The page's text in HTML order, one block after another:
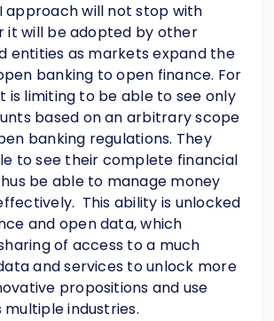
approach will not stop with
it will be adopted by other
entities as markets expand the
banking to open finance. For
is limiting to be able to see only
based on an arbitrary scope
banking regulations. They
to see their complete financial
be able to manage money
This ability is unlocked
and open data, which
of access to a much
and services to unlock more
propositions and use
multiple industries.